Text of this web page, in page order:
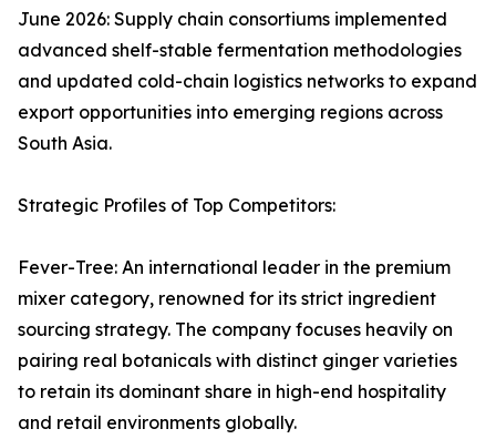
June 2026: Supply chain consortiums implemented
advanced shelf-stable fermentation methodologies
and updated cold-chain logistics networks to expand
export opportunities into emerging regions across
South Asia.
Strategic Profiles of Top Competitors:
Fever-Tree: An international leader in the premium
mixer category, renowned for its strict ingredient
sourcing strategy. The company focuses heavily on
pairing real botanicals with distinct ginger varieties
to retain its dominant share in high-end hospitality
and retail environments globally.